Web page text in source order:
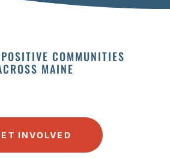
COMMUNITIES
MAINE
INVOLVED